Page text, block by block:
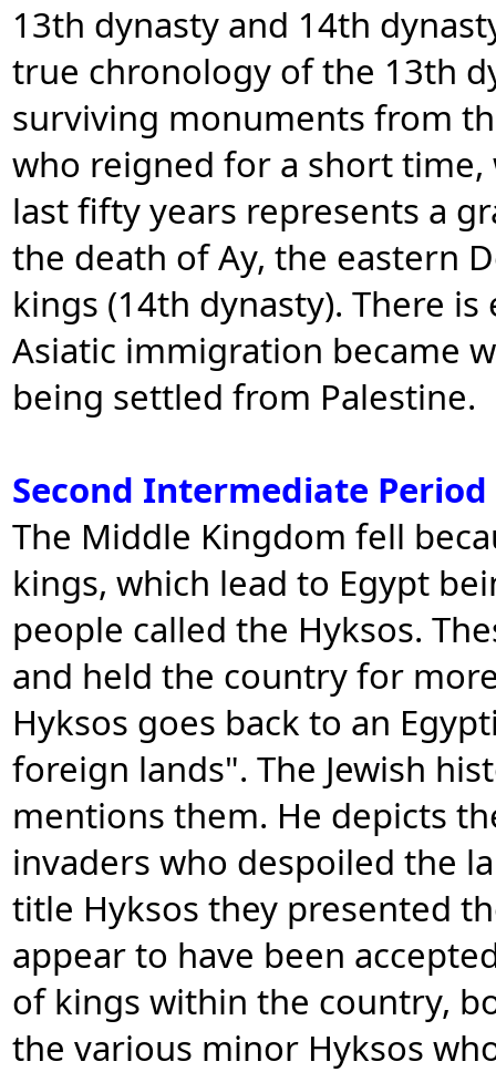
13th dynasty and 14th
true chronology of the 13th
surviving monuments from
who reigned for a short
last fifty years represents a
the death of Ay, the eastern
kings (14th dynasty). There
Asiatic immigration became
being settled from Palestine.
Second Intermediate Period
The Middle Kingdom fell
kings, which lead to Egypt
people called the Hyksos.
and held the country for
Hyksos goes back to an
foreign lands". The Jewish
mentions them. He depicts
invaders who despoiled the
title Hyksos they presented
appear to have been
of kings within the country,
the various minor Hyksos